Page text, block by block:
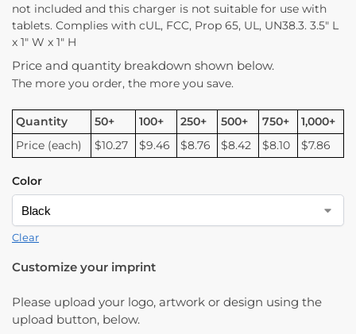
not included and this charger is not suitable for use with
tablets. Complies with cUL, FCC, Prop 65, UL, UN38.3. 3.5″ L
x 1″ W x 1″ H
Price and quantity breakdown shown below.
The more you order, the more you save.
Quantity 50+ 100+ 250+ 500+ 750+
1,000+
Price (each)
$10.27 $9.46 $8.76 $8.42 $8.10 $7.86
Color
Clear
Customize your imprint
Please upload your logo, artwork or design using the
upload button, below.